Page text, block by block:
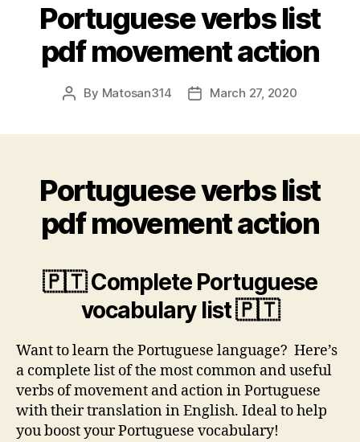
Portuguese verbs list
pdf movement action
Post
By Matosan314
PostMarch 27, 2020
Portuguese verbs list
pdf movement action
🇵🇹 Complete Portuguese
vocabulary list 🇵🇹
Want to learn the Portuguese language? Here’s
a complete list of the most common and useful
verbs of movement and action in Portuguese
with their translation in English. Ideal to help
you boost your Portuguese vocabulary!